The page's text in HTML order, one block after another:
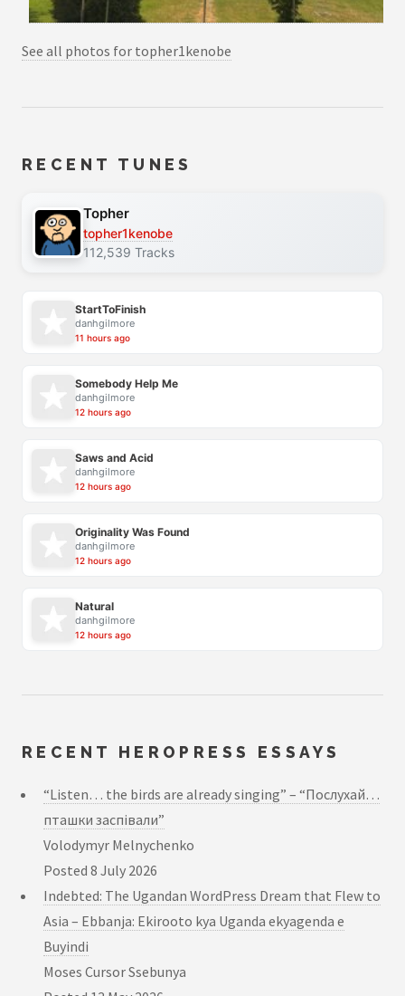
See all photos for topher1kenobe
RECENT TUNES
Topher
topher1kenobe
112,539 Tracks
StartToFinish
danhgilmore
11 hours ago
Somebody Help Me
danhgilmore
12 hours ago
Saws and Acid
danhgilmore
12 hours ago
Originality Was Found
danhgilmore
12 hours ago
Natural
danhgilmore
12 hours ago
RECENT HEROPRESS ESSAYS
“Listen… the birds are already singing” – “Послухай…
пташки заспівали”
Volodymyr Melnychenko
Posted 8 July 2026
Indebted: The Ugandan WordPress Dream that Flew to
Asia – Ebbanja: Ekirooto kya Uganda ekyagenda e
Buyindi
Moses Cursor Ssebunya